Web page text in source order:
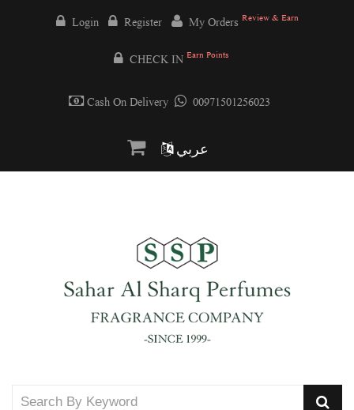
Login Register My Orders Review & Earn
CHECK IN Earn Points
Cash On Delivery 00971501256023
عربي